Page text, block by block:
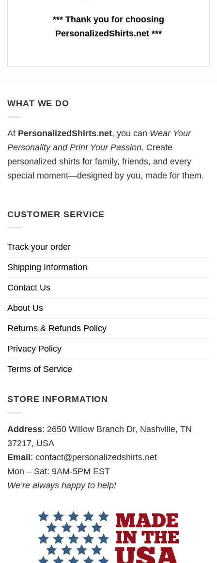
*** Thank you for choosing
PersonalizedShirts.net ***
WHAT WE DO
At PersonalizedShirts.net, you can Wear Your
Personality and Print Your Passion. Create
personalized shirts for family, friends, and every
special moment—designed by you, made for them.
CUSTOMER SERVICE
Track your order
Shipping Information
Contact Us
About Us
Returns & Refunds Policy
Privacy Policy
Terms of Service
STORE INFORMATION
Address: 2650 Willow Branch Dr, Nashville, TN
37217, USA
Email : contact@personalizedshirts.net
Mon – Sat: 9AM-5PM EST
We’re always happy to help!